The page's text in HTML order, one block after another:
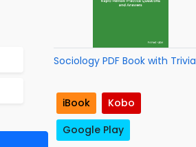
Sociology PDF Book with Trivia
iBook
Kobo
Google Play